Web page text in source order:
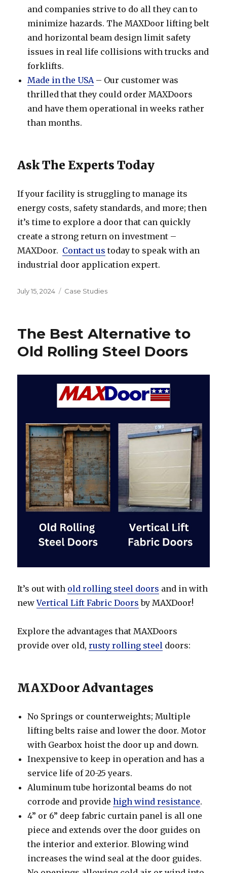
and companies strive to do all they can to
minimize hazards. The MAXDoor lifting belt
and horizontal beam design limit safety
issues in real life collisions with trucks and
forklifts.
Made in the USA– Our customer was
thrilled that they could order MAXDoors
and have them operational in weeks rather
than months.
Ask The Experts Today
If your facility is struggling to manage its
energy costs, safety standards, and more; then
it’s time to explore a door that can quickly
create a strong return on investment –
MAXDoor. Contact us today to speak with an
industrial door application expert.
Posted
July 15, 2024 Categories
Case Studies
The Best Alternative to
Old Rolling Steel Doors
It’s out with old rolling steel doors and in with
newVertical Lift Fabric Doors by MAXDoor!
Explore the advantages that MAXDoors
provide over old,rusty rolling steel doors:
MAXDoor Advantages
No Springs or counterweights; Multiple
lifting belts raise and lower the door. Motor
with Gearbox hoist the door up and down.
Inexpensive to keep in operation and has a
service life of 20-25 years.
Aluminum tube horizontal beams do not
corrode and providehigh wind resistance.
4” or 6” deep fabric curtain panel is all one
piece and extends over the door guides on
the interior and exterior. Blowing wind
increases the wind seal at the door guides.